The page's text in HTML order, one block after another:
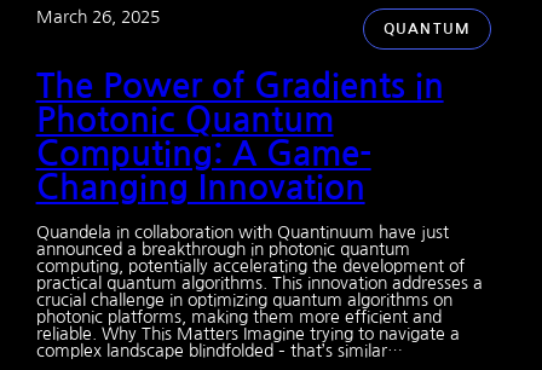
March 26, 2025
QUANTUM
The Power of Gradients in
Photonic Quantum
Computing: A Game-
Changing Innovation
Quandela in collaboration with Quantinuum have just
announced a breakthrough in photonic quantum
computing, potentially accelerating the development of
practical quantum algorithms. This innovation addresses a
crucial challenge in optimizing quantum algorithms on
photonic platforms, making them more efficient and
reliable. Why This Matters Imagine trying to navigate a
complex landscape blindfolded – that’s similar…